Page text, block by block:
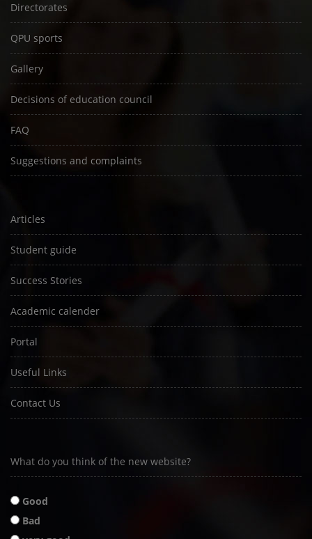
Directorates
QPU sports
Gallery
Decisions of education council
FAQ
Suggestions and complaints
Articles
Student guide
Success Stories
Academic calender
Portal
Useful Links
Contact Us
What do you think of the new website?
Good
Bad